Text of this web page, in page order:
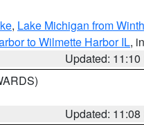
, Lake Michigan from
to Wilmette Harbor IL,
Updated: 11:10
Updated: 11:08